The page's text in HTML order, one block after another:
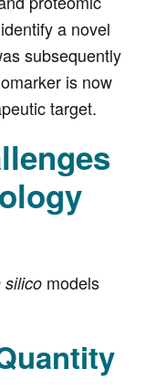
a novel
subsequently
is now
target.
silico models